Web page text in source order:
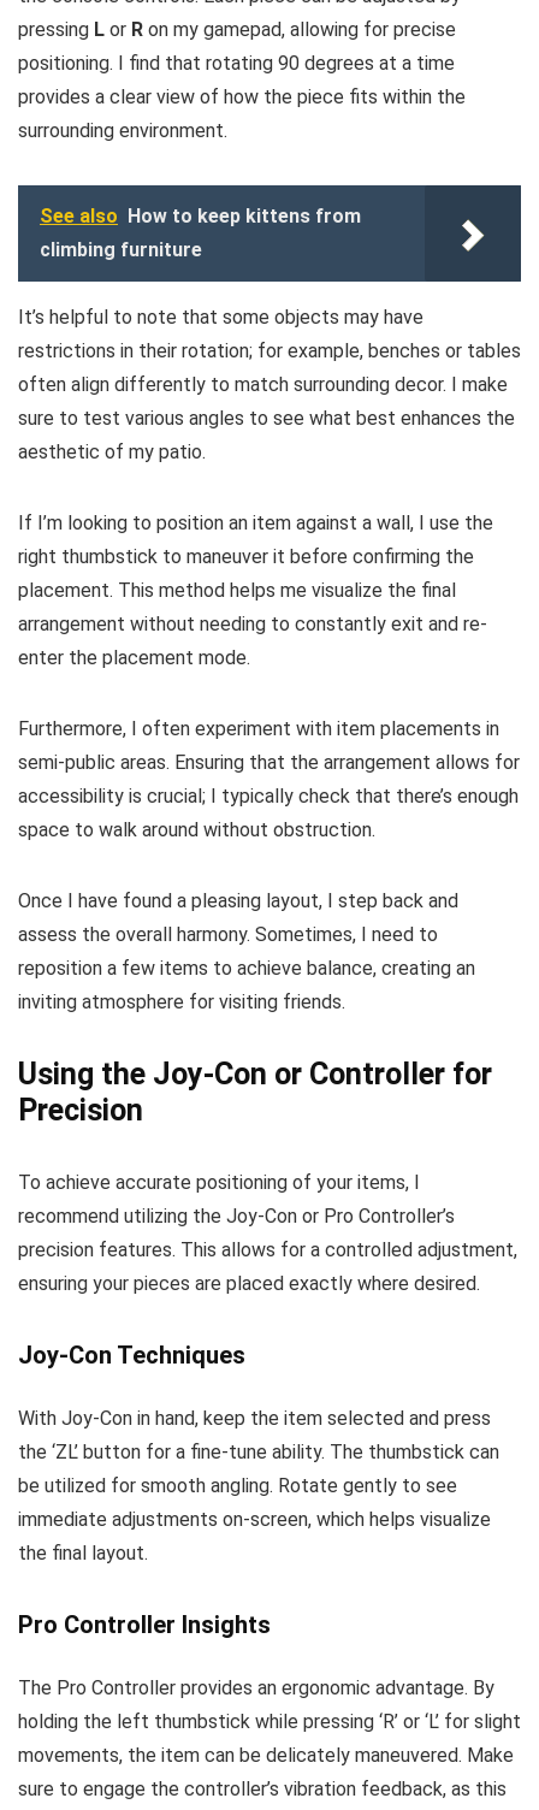
pressing L or R on my gamepad, allowing for precise
positioning. I find that rotating 90 degrees at a time
provides a clear view of how the piece fits within the
surrounding environment.
See also How to keep kittens from
climbing furniture
It’s helpful to note that some objects may have
restrictions in their rotation; for example, benches or tables
often align differently to match surrounding decor. I make
sure to test various angles to see what best enhances the
aesthetic of my patio.
If I’m looking to position an item against a wall, I use the
right thumbstick to maneuver it before confirming the
placement. This method helps me visualize the final
arrangement without needing to constantly exit and re-
enter the placement mode.
Furthermore, I often experiment with item placements in
semi-public areas. Ensuring that the arrangement allows for
accessibility is crucial; I typically check that there’s enough
space to walk around without obstruction.
Once I have found a pleasing layout, I step back and
assess the overall harmony. Sometimes, I need to
reposition a few items to achieve balance, creating an
inviting atmosphere for visiting friends.
Using the Joy-Con or Controller for
Precision
To achieve accurate positioning of your items, I
recommend utilizing the Joy-Con or Pro Controller’s
precision features. This allows for a controlled adjustment,
ensuring your pieces are placed exactly where desired.
Joy-Con Techniques
With Joy-Con in hand, keep the item selected and press
the ‘ZL’ button for a fine-tune ability. The thumbstick can
be utilized for smooth angling. Rotate gently to see
immediate adjustments on-screen, which helps visualize
the final layout.
Pro Controller Insights
The Pro Controller provides an ergonomic advantage. By
holding the left thumbstick while pressing ‘R’ or ‘L’ for slight
movements, the item can be delicately maneuvered. Make
sure to engage the controller’s vibration feedback, as this